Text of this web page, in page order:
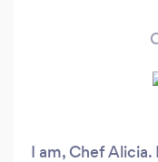
I am, Chef